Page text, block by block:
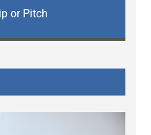
or Pitch